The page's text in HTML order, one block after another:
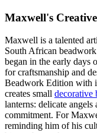
Maxwell's
Maxwell is a talented
South African
began in the early days
for craftsmanship and
Beadwork Edition with
creates small decorative
lanterns: delicate
commitment. For
reminding him of his